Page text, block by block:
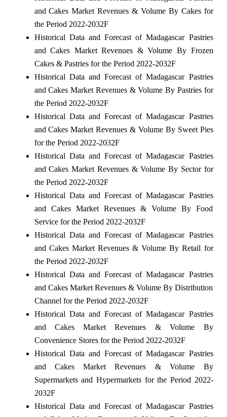
and Cakes Market Revenues & Volume By Cakes for
the Period 2022-2032F
Historical Data and Forecast of Madagascar Pastries
and Cakes Market Revenues & Volume By Frozen
Cakes & Pastries for the Period 2022-2032F
Historical Data and Forecast of Madagascar Pastries
and Cakes Market Revenues & Volume By Pastries for
the Period 2022-2032F
Historical Data and Forecast of Madagascar Pastries
and Cakes Market Revenues & Volume By Sweet Pies
for the Period 2022-2032F
Historical Data and Forecast of Madagascar Pastries
and Cakes Market Revenues & Volume By Sector for
the Period 2022-2032F
Historical Data and Forecast of Madagascar Pastries
and Cakes Market Revenues & Volume By Food
Service for the Period 2022-2032F
Historical Data and Forecast of Madagascar Pastries
and Cakes Market Revenues & Volume By Retail for
the Period 2022-2032F
Historical Data and Forecast of Madagascar Pastries
and Cakes Market Revenues & Volume By Distribution
Channel for the Period 2022-2032F
Historical Data and Forecast of Madagascar Pastries
and Cakes Market Revenues & Volume By
Convenience Stores for the Period 2022-2032F
Historical Data and Forecast of Madagascar Pastries
and Cakes Market Revenues & Volume By
Supermarkets and Hypermarkets for the Period 2022-
2032F
Historical Data and Forecast of Madagascar Pastries